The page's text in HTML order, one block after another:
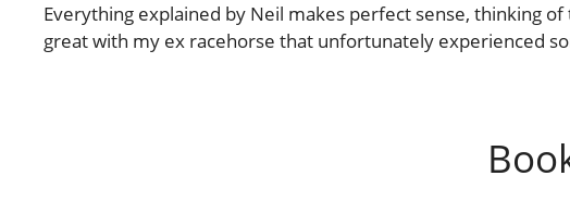
Everything explained by Neil makes perfect sense, thinking
great with my ex racehorse that unfortunately experienced